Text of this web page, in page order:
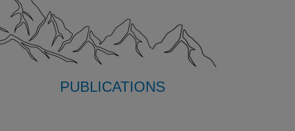
PUBLICATIONS